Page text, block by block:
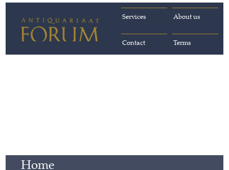
About us
Services
Terms
Contact
Home